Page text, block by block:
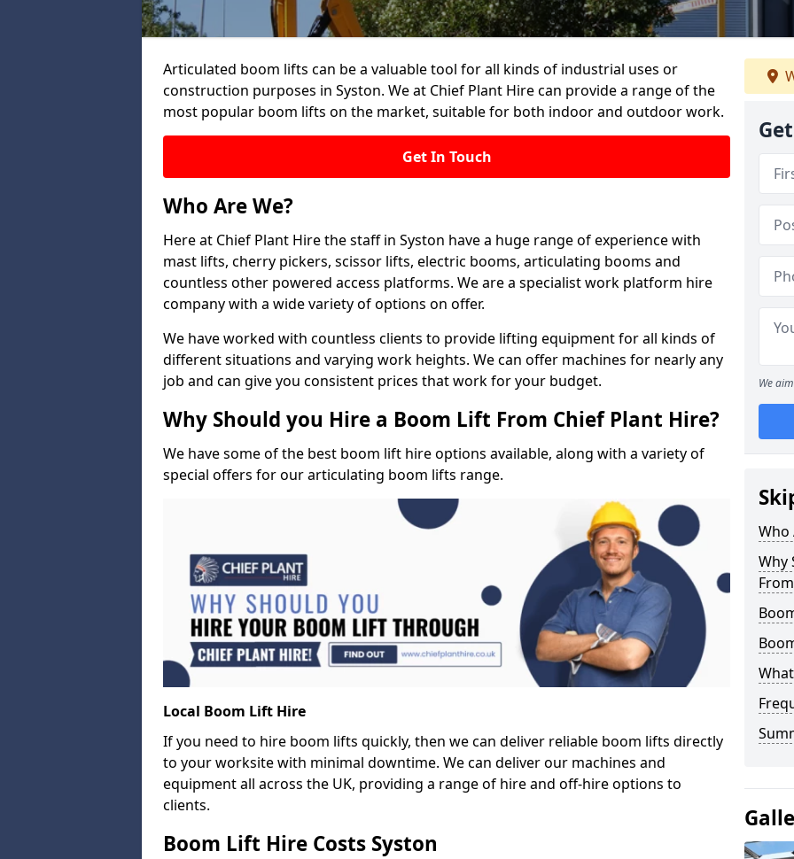
Articulated boom lifts can be a valuable tool for all kinds of industrial uses or
construction purposes in Syston. We at Chief Plant Hire can provide a range of the
most popular boom lifts on the market, suitable for both indoor and outdoor work.
Get In Touch
Who Are We?
Here at Chief Plant Hire the staff in Syston have a huge range of experience with
mast lifts, cherry pickers, scissor lifts, electric booms, articulating booms and
countless other powered access platforms. We are a specialist work platform hire
company with a wide variety of options on offer.
We have worked with countless clients to provide lifting equipment for all kinds of
different situations and varying work heights. We can offer machines for nearly any
job and can give you consistent prices that work for your budget.
Why Should you Hire a Boom Lift From Chief Plant Hire?
We have some of the best boom lift hire options available, along with a variety of
special offers for our articulating boom lifts range.
Local Boom Lift Hire
If you need to hire boom lifts quickly, then we can deliver reliable boom lifts directly
to your worksite with minimal downtime. We can deliver our machines and
equipment all across the UK, providing a range of hire and off-hire options to
clients.
Boom Lift Hire Costs Syston
We
Who
Why